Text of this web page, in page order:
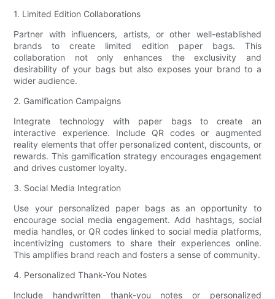
1. Limited Edition Collaborations
Partner with influencers, artists, or other well-established
brands to create limited edition paper bags. This
collaboration not only enhances the exclusivity and
desirability of your bags but also exposes your brand to a
wider audience.
2. Gamification Campaigns
Integrate technology with paper bags to create an
interactive experience. Include QR codes or augmented
reality elements that offer personalized content, discounts, or
rewards. This gamification strategy encourages engagement
and drives customer loyalty.
3. Social Media Integration
Use your personalized paper bags as an opportunity to
encourage social media engagement. Add hashtags, social
media handles, or QR codes linked to social media platforms,
incentivizing customers to share their experiences online.
This amplifies brand reach and fosters a sense of community.
4. Personalized Thank-You Notes
Include handwritten thank-you notes or personalized